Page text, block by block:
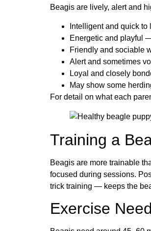
Beagis are lively, alert and
Intelligent and quick
Energetic and playful
Friendly and sociable
Alert and sometimes
Loyal and closely
May show some
For detail on what each
Training a
Beagis are more trainable
focused during sessions.
trick training — keeps the
Exercise